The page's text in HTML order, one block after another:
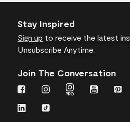
Stay Inspired
Sign up to receive the latest
Unsubscribe Anytime.
Join The Conversation